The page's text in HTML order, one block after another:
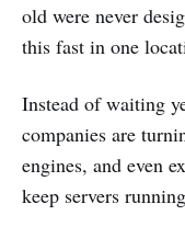
old were never
this fast in one
Instead of waiting
companies are
engines, and even
keep servers